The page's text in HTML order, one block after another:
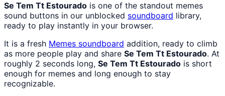
Se Tem Tt Estourado is one of the standout memes
sound buttons in our unblocked soundboard library,
ready to play instantly in your browser.
It is a fresh Memes soundboard addition, ready to climb
as more people play and share Se Tem Tt Estourado. At
roughly 2 seconds long, Se Tem Tt Estourado is short
enough for memes and long enough to stay
recognizable.